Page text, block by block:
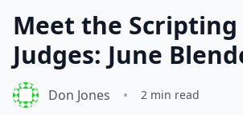
Meet the Scripting
Judges: June
Don Jones • 2 min read